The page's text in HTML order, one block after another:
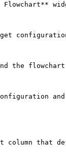
the
column that